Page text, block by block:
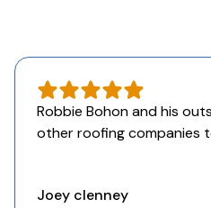
Robbie Bohon and his
other roofing companies
Joey clenney